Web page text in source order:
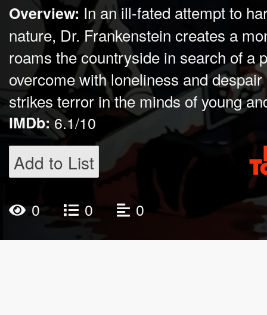
Overview: In an ill-fated attempt to
nature, Dr. Frankenstein creates a
roams the countryside in search of a
overcome with loneliness and
strikes terror in the minds of young
IMDb:6.1/10
Add to List
0 0 0